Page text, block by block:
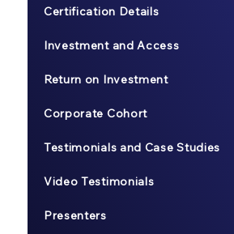
Certification Details
Investment and Access
Return on Investment
Corporate Cohort
Testimonials and Case Studies
Video Testimonials
Presenters